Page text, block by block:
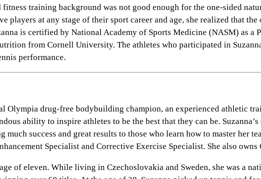
training background was not good enough for the one-sided
players at any stage of their sport career and age, she realized that
is certified by National Academy of Sports Medicine (NASM) as a
from Cornell University. The athletes who participated in
performance.
Olympia drug-free bodybuilding champion, an experienced athletic
ability to inspire athletes to be the best that they can be.
success and great results to those who learn how to master her
Specialist and Corrective Exercise Specialist. She also
of eleven. While living in Czechoslovakia and Sweden, she was a